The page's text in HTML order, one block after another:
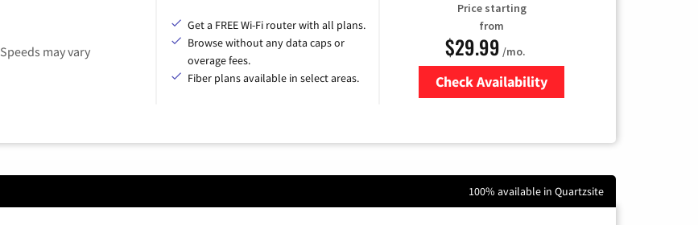
Speeds may vary
Get a FREE Wi-Fi router with all plans.
Browse without any data caps or
overage fees.
Fiber plans available in select areas.
Price starting
from
$29.99 /mo.
Check Availability
100% available in Quartzsite